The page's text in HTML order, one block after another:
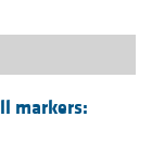
markers: